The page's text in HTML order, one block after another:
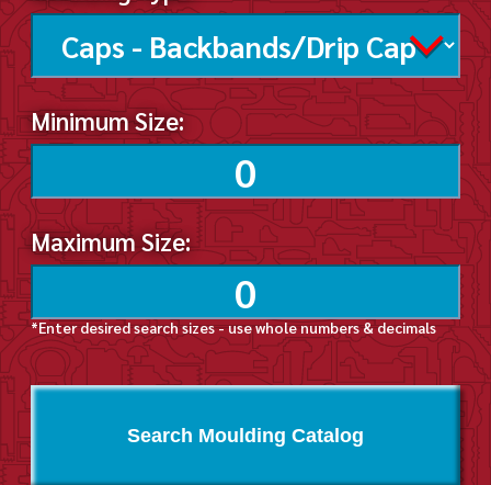
Minimum Size:
Maximum Size:
*Enter desired search sizes - use whole numbers & decimals
Search Moulding Catalog